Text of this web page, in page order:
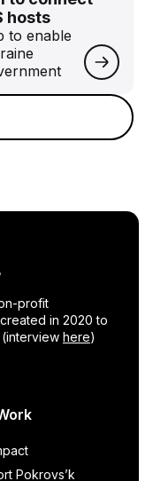
hosts
to enable
profit
, created in 2020 to
(interview here)
Pokrovs’k